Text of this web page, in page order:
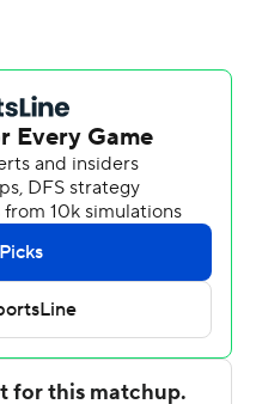
mark for the second-
the field, including
but just 61.1% (11 for
led for 34 1/2
shooting 8 for 12 from
line, Darin Green Jr.
15 for Florida State
just 5 for 17 from 3-